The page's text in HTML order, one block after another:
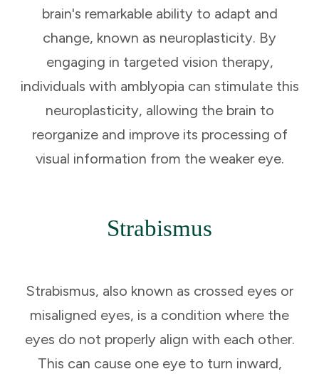
brain's remarkable ability to adapt and
change, known as neuroplasticity. By
engaging in targeted vision therapy,
individuals with amblyopia can stimulate this
neuroplasticity, allowing the brain to
reorganize and improve its processing of
visual information from the weaker eye.
Strabismus
Strabismus, also known as crossed eyes or
misaligned eyes, is a condition where the
eyes do not properly align with each other.
This can cause one eye to turn inward,